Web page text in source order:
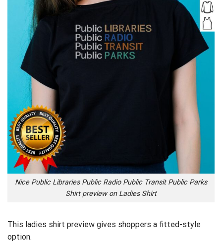
Nice Public Libraries Public Radio Public Transit Public Parks
Shirt preview on Ladies Shirt
This ladies shirt preview gives shoppers a fitted-style
option.